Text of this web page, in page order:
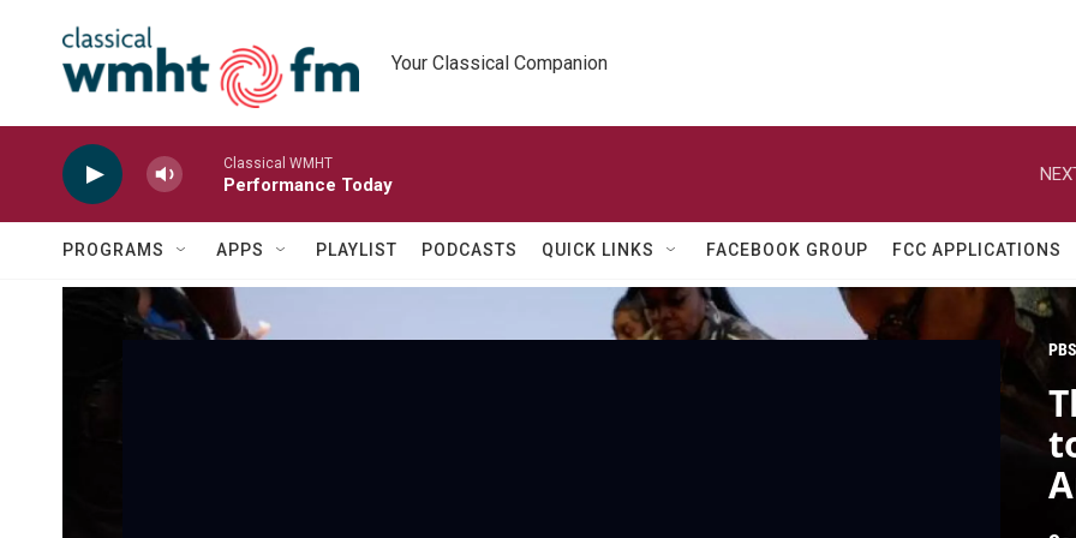
Your Classical Companion
Classical WMHT
Performance Today
PROGRAMS APPS PLAYLIST PODCASTS QUICK LINKS FACEBOOK GROUP FCC APPLICATIONS